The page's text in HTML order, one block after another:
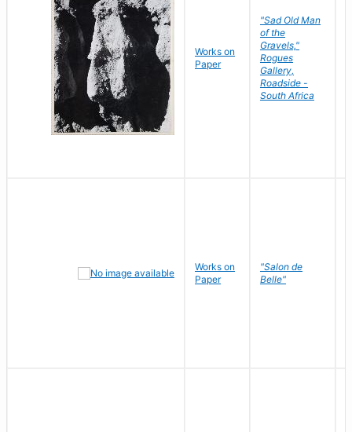
Works on
Paper
"Sad Old Man
of the
Gravels,"
Rogues
Gallery,
Roadside -
South Africa
Works on
Paper
"Salon de
Belle"